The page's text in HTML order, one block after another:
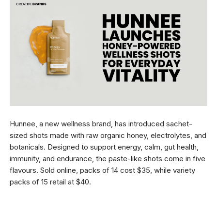
Hunnee, a new wellness brand, has introduced sachet-
sized shots made with raw organic honey, electrolytes, and
botanicals. Designed to support energy, calm, gut health,
immunity, and endurance, the paste-like shots come in five
flavours. Sold online, packs of 14 cost $35, while variety
packs of 15 retail at $40.